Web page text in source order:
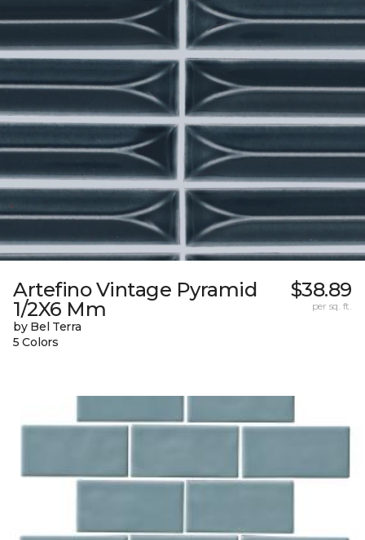
Artefino Vintage Pyramid
1/2X6 Mm
by Bel Terra
5 Colors
$38.89
per sq. ft.